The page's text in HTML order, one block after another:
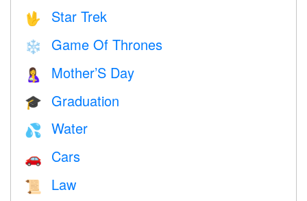
🖖 Star Trek
❄️ Game Of Thrones
🤱 Mother’S Day
🎓 Graduation
💦 Water
🚗 Cars
📜 Law